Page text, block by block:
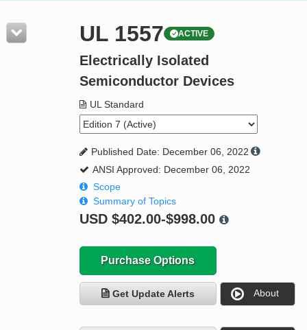
Resources
Product Glossary
Standard Activity Report
Request a Quote
UL 1557 ACTIVE
Electrically Isolated
Semiconductor Devices
UL Standard
Published Date: December 06, 2022
ANSI Approved: December 06, 2022
Scope
Summary of Topics
USD $402.00-$998.00
Purchase Options
Get Update Alerts About